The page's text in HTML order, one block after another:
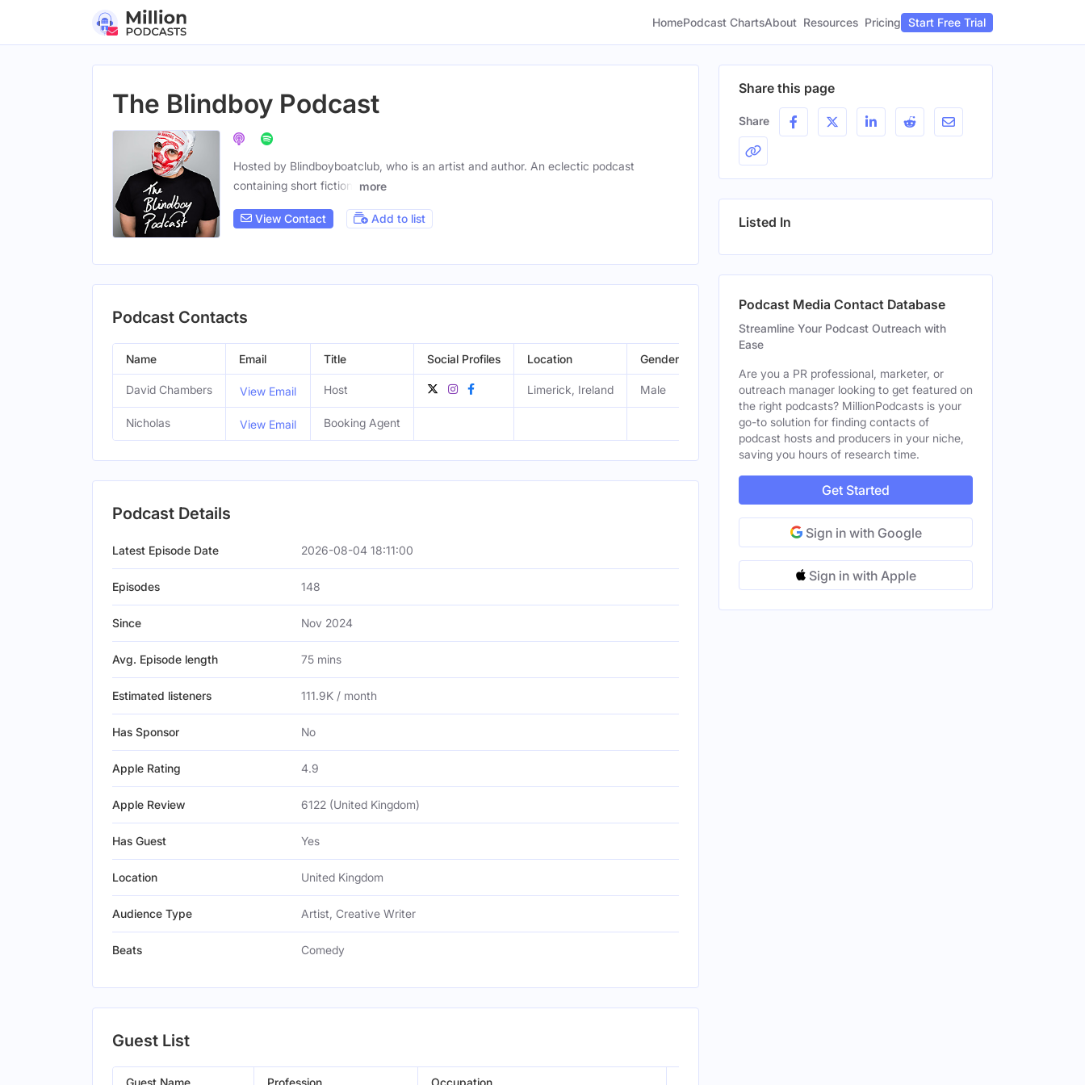
HomePodcast ChartsAbout Resources Pricing Start Free Trial
The Blindboy Podcast
Hosted by Blindboyboatclub, who is an artist and author. An eclectic podcast
containing short fiction,
more
View Contact Add to list
Podcast Contacts
Name Email Title Social Profiles Location Gender
David Chambers View Email Host Limerick, Ireland Male
Nicholas View Email Booking Agent
Podcast Details
Latest Episode Date 2026-08-04 18:11:00
Episodes 148
Since Nov 2024
Avg. Episode length 75 mins
Estimated listeners 111.9K / month
Has Sponsor No
Apple Rating 4.9
Apple Review 6122 (United Kingdom)
Has Guest Yes
Location United Kingdom
Audience Type Artist, Creative Writer
Beats Comedy
Guest List
Guest Name Profession Occupation
Share this page
Share
Listed In
Podcast Media Contact Database
Streamline Your Podcast Outreach with
Ease
Are you a PR professional, marketer, or
outreach manager looking to get featured on
the right podcasts? MillionPodcasts is your
go-to solution for finding contacts of
podcast hosts and producers in your niche,
saving you hours of research time.
Get Started
Sign in with Google
Sign in with Apple